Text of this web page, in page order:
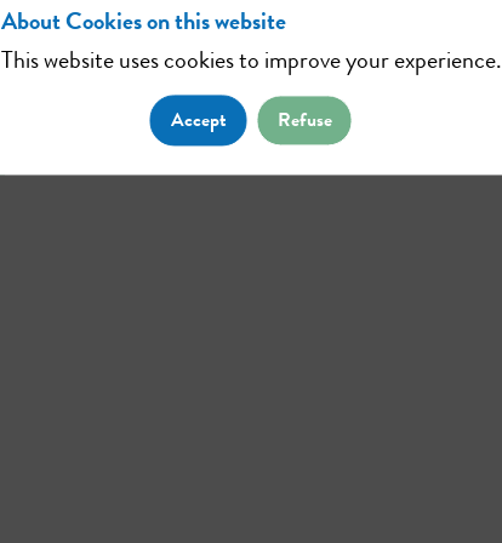
About Cookies on this website
This website uses cookies to improve your experience.
Accept Refuse